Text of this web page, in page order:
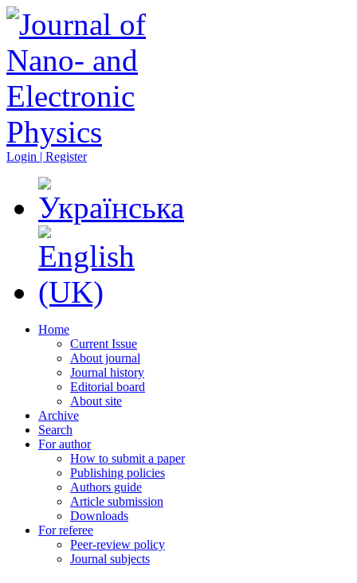
Login | Register
Home
Current Issue
About journal
Journal history
Editorial board
About site
Archive
Search
For author
How to submit a paper
Publishing policies
Authors guide
Article submission
Downloads
For referee
Peer-review policy
Journal subjects